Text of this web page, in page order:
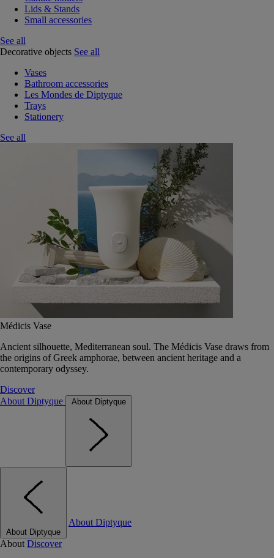
Lids & Stands
Small accessories
See all
Decorative objects See all
Vases
Bathroom accessories
Les Mondes de Diptyque
Trays
Stationery
See all
Médicis Vase
Ancient silhouette, Mediterranean soul. The Médicis Vase draws from
the origins of Greek amphorae, between ancient heritage and a
contemporary odyssey.
Discover
About Diptyque
About Diptyque
About Diptyque
About Diptyque
About Discover